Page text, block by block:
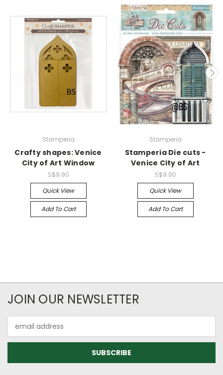
Stamperia
Crafty shapes: Venice
City of Art Window
S$9.90
Quick View
Add To Cart
Stamperia
Stamperia Die cuts -
Venice City of Art
S$9.90
Quick View
Add To Cart
JOIN OUR NEWSLETTER
Address